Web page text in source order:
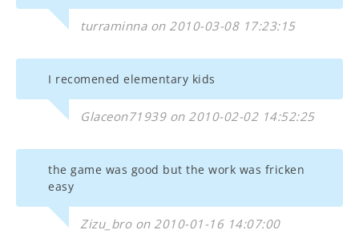
turraminna on 2010-03-08 17:23:15
I recomened elementary kids
Glaceon71939 on 2010-02-02 14:52:25
the game was good but the work was fricken
easy
Zizu_bro on 2010-01-16 14:07:00